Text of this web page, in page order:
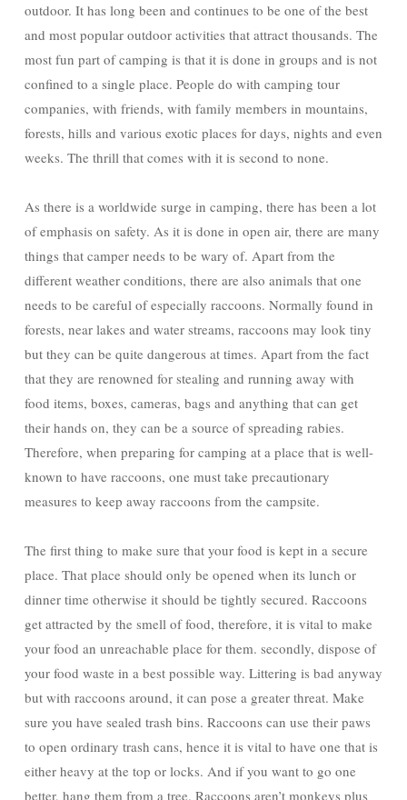
outdoor. It has long been and continues to be one of the best
and most popular outdoor activities that attract thousands. The
most fun part of camping is that it is done in groups and is not
confined to a single place. People do with camping tour
companies, with friends, with family members in mountains,
forests, hills and various exotic places for days, nights and even
weeks. The thrill that comes with it is second to none.
As there is a worldwide surge in camping, there has been a lot
of emphasis on safety. As it is done in open air, there are many
things that camper needs to be wary of. Apart from the
different weather conditions, there are also animals that one
needs to be careful of especially raccoons. Normally found in
forests, near lakes and water streams, raccoons may look tiny
but they can be quite dangerous at times. Apart from the fact
that they are renowned for stealing and running away with
food items, boxes, cameras, bags and anything that can get
their hands on, they can be a source of spreading rabies.
Therefore, when preparing for camping at a place that is well-
known to have raccoons, one must take precautionary
measures to keep away raccoons from the campsite.
The first thing to make sure that your food is kept in a secure
place. That place should only be opened when its lunch or
dinner time otherwise it should be tightly secured. Raccoons
get attracted by the smell of food, therefore, it is vital to make
your food an unreachable place for them. secondly, dispose of
your food waste in a best possible way. Littering is bad anyway
but with raccoons around, it can pose a greater threat. Make
sure you have sealed trash bins. Raccoons can use their paws
to open ordinary trash cans, hence it is vital to have one that is
either heavy at the top or locks. And if you want to go one
better, hang them from a tree. Raccoons aren’t monkeys plus